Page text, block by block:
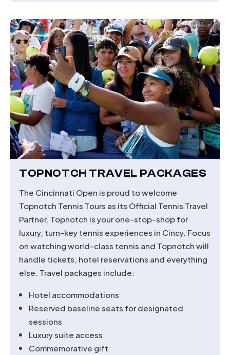
CLUB
TOPNOTCH TRAVEL PACKAGES
The Cincinnati Open is proud to welcome
Topnotch Tennis Tours as its Official Tennis Travel
Partner. Topnotch is your one-stop-shop for
luxury, turn-key tennis experiences in Cincy. Focus
on watching world-class tennis and Topnotch will
handle tickets, hotel reservations and everything
else. Travel packages include:
Hotel accommodations
Reserved baseline seats for designated
sessions
Luxury suite access
Commemorative gift